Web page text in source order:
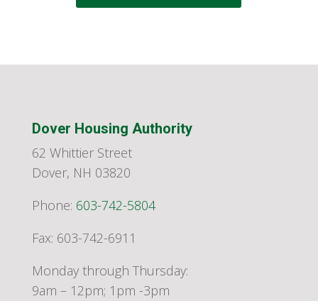
Dover Housing Authority
62 Whittier Street
Dover, NH 03820
Phone: 603-742-5804
Fax: 603-742-6911
Monday through Thursday:
9am – 12pm; 1pm -3pm